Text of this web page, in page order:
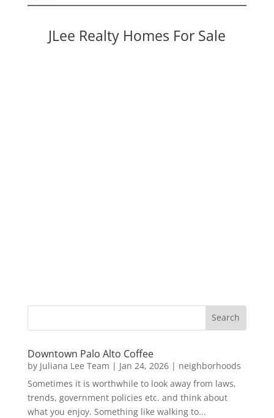
JLee Realty Homes For Sale
Downtown Palo Alto Coffee
by Juliana Lee Team | Jan 24, 2026| neighborhoods
Sometimes it is worthwhile to look away from laws,
trends, government policies etc. and think about
what you enjoy. Something like walking to...